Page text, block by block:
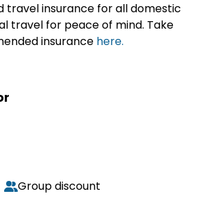
travel insurance for all domestic
travel for peace of mind. Take
insurance here.
Group discount